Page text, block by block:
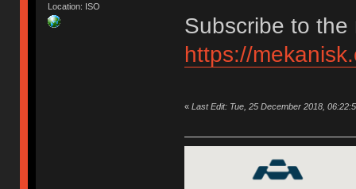
Location: ISO
Subscribe to
https://
« Last Edit: Tue, 25 December 2018,